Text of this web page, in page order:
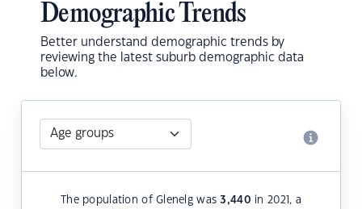
Demographic Trends
Better understand demographic trends by
reviewing the latest suburb demographic data
below.
The population of Glenelg was3,440 in 2021, a